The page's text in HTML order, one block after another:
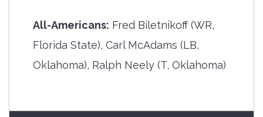
All-Americans: Fred Biletnikoff (WR,
Florida State), Carl McAdams (LB,
Oklahoma), Ralph Neely (T, Oklahoma)